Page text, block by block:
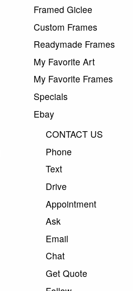
Framed Giclee
Custom Frames
Readymade Frames
My Favorite Art
My Favorite Frames
Specials
Ebay
CONTACT US
Phone
Text
Drive
Appointment
Ask
Email
Chat
Get Quote